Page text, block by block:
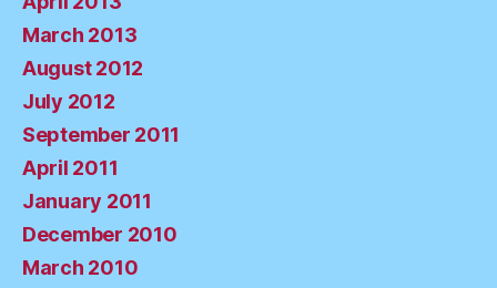
March 2013
August 2012
July 2012
September 2011
April 2011
January 2011
December 2010
March 2010